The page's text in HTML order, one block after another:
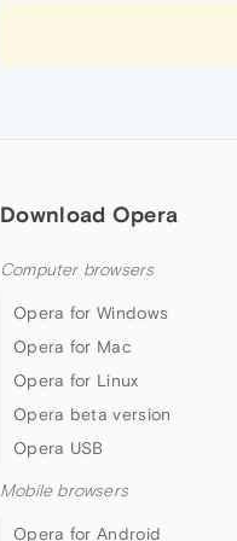
Download Opera
Computer browsers
Opera for Windows
Opera for Mac
Opera for Linux
Opera beta version
Opera USB
Mobile browsers
Opera for Android